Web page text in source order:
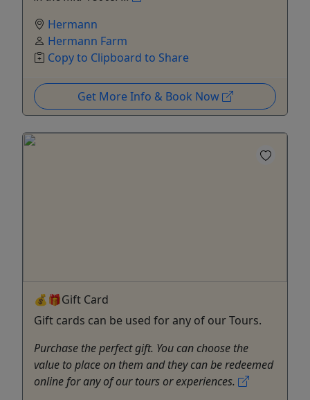
Hermann
Hermann Farm
Copy to Clipboard to Share
Get More Info & Book Now
💰🎁Gift Card
Gift cards can be used for any of our Tours.
Purchase the perfect gift. You can choose the
value to place on them and they can be redeemed
online for any of our tours or experiences.